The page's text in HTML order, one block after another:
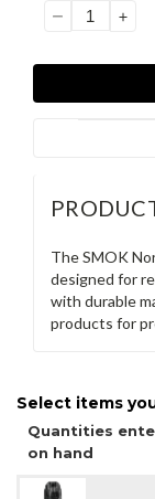
DECREASE
QUANTITY:
The SMOK
designed for
with durable
products for
Select items
Quantities
on hand